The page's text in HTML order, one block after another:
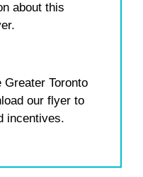
about this
Toronto
our flyer to
incentives.